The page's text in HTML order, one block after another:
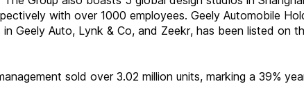
with over 1000 employees. Geely Automobile
Geely Auto, Lynk & Co, and Zeekr, has been listed on
sold over 3.02 million units, marking a 39%